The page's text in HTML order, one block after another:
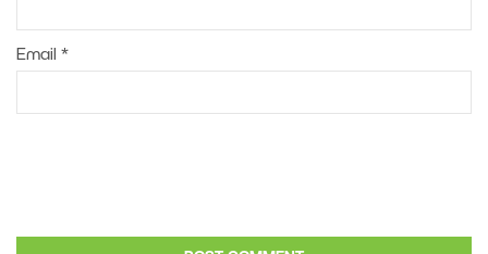
Email *